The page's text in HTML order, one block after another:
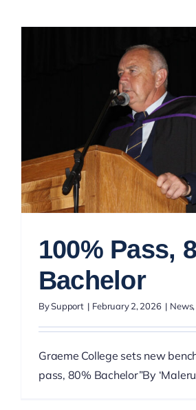
100% Pass,
Bachelor
BySupport | February 2, 2026 | News,
Graeme College sets new
pass, 80% Bachelor”By